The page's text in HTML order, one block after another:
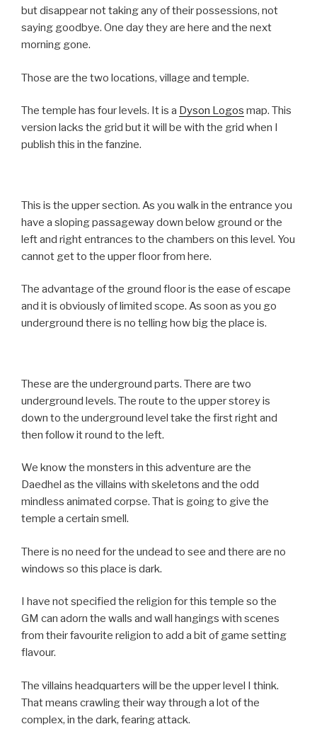
but disappear not taking any of their possessions, not
saying goodbye. One day they are here and the next
morning gone.
Those are the two locations, village and temple.
The temple has four levels. It is a Dyson Logos map. This
version lacks the grid but it will be with the grid when I
publish this in the fanzine.
This is the upper section. As you walk in the entrance you
have a sloping passageway down below ground or the
left and right entrances to the chambers on this level. You
cannot get to the upper floor from here.
The advantage of the ground floor is the ease of escape
and it is obviously of limited scope. As soon as you go
underground there is no telling how big the place is.
These are the underground parts. There are two
underground levels. The route to the upper storey is
down to the underground level take the first right and
then follow it round to the left.
We know the monsters in this adventure are the
Daedhel as the villains with skeletons and the odd
mindless animated corpse. That is going to give the
temple a certain smell.
There is no need for the undead to see and there are no
windows so this place is dark.
I have not specified the religion for this temple so the
GM can adorn the walls and wall hangings with scenes
from their favourite religion to add a bit of game setting
flavour.
The villains headquarters will be the upper level I think.
That means crawling their way through a lot of the
complex, in the dark, fearing attack.